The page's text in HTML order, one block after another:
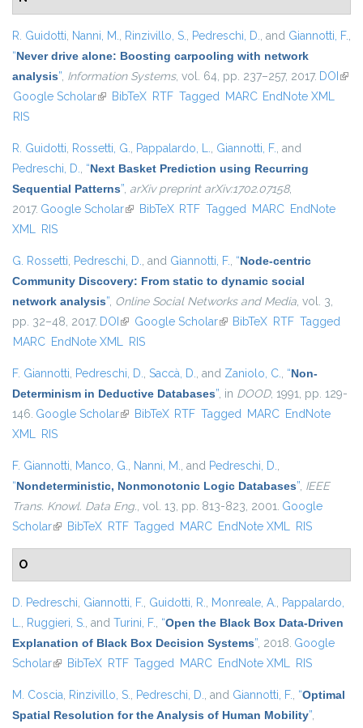
R. Guidotti, Nanni, M., Rinzivillo, S., Pedreschi, D., and Giannotti, F.,
“Never drive alone: Boosting carpooling with network
analysis”, Information Systems, vol. 64, pp. 237–257, 2017. DOI (link
Google Scholar(link is external)
BibTeX RTF Tagged MARC EndNote XML
RIS
R. Guidotti, Rossetti, G., Pappalardo, L., Giannotti, F., and
Pedreschi, D., “Next Basket Prediction using Recurring
Sequential Patterns”, arXiv preprint arXiv:1702.07158,
2017. Google Scholar(link is external)
BibTeX RTF Tagged MARC EndNote
XML RIS
G. Rossetti, Pedreschi, D., and Giannotti, F., “Node-centric
Community Discovery: From static to dynamic social
network analysis”, Online Social Networks and Media, vol. 3,
pp. 32–48, 2017. DOI (link is external)
Google Scholar(link is external)
BibTeX RTF Tagged
MARC EndNote XML RIS
F. Giannotti, Pedreschi, D., Saccà, D., and Zaniolo, C., “Non-
Determinism in Deductive Databases”, in DOOD, 1991, pp. 129-
146. Google Scholar(link is external)
BibTeX RTF Tagged MARC EndNote
XML RIS
F. Giannotti, Manco, G., Nanni, M., and Pedreschi, D.,
“Nondeterministic, Nonmonotonic Logic Databases”, IEEE
Trans. Knowl. Data Eng., vol. 13, pp. 813-823, 2001. Google
Scholar(link is external)
BibTeX RTF Tagged MARC EndNote XML RIS
O
D. Pedreschi, Giannotti, F., Guidotti, R., Monreale, A., Pappalardo,
L., Ruggieri, S., and Turini, F., “Open the Black Box Data-Driven
Explanation of Black Box Decision Systems”, 2018. Google
Scholar(link is external)
BibTeX RTF Tagged MARC EndNote XML RIS
M. Coscia, Rinzivillo, S., Pedreschi, D., and Giannotti, F., “Optimal
Spatial Resolution for the Analysis of Human Mobility”,